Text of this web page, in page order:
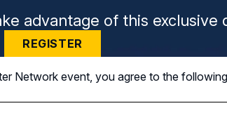
advantage of this exclusive
REGISTER
Network event, you agree to the following